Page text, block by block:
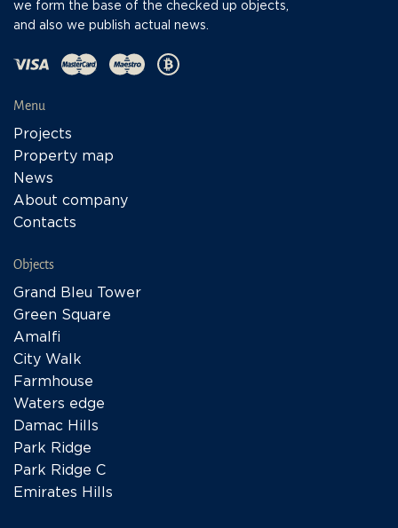
we form the base of the checked up objects,
and also we publish actual news.
Menu
Projects
Property map
News
About company
Contacts
Objects
Grand Bleu Tower
Green Square
Amalfi
City Walk
Farmhouse
Waters edge
Damac Hills
Park Ridge
Park Ridge C
Emirates Hills